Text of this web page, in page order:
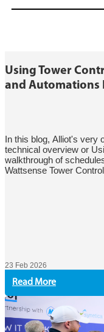
Using Tower
and Automations
In this blog, Alliot's very
technical overview or
walkthrough of
Wattsense Tower
23 Feb 2026
Read More